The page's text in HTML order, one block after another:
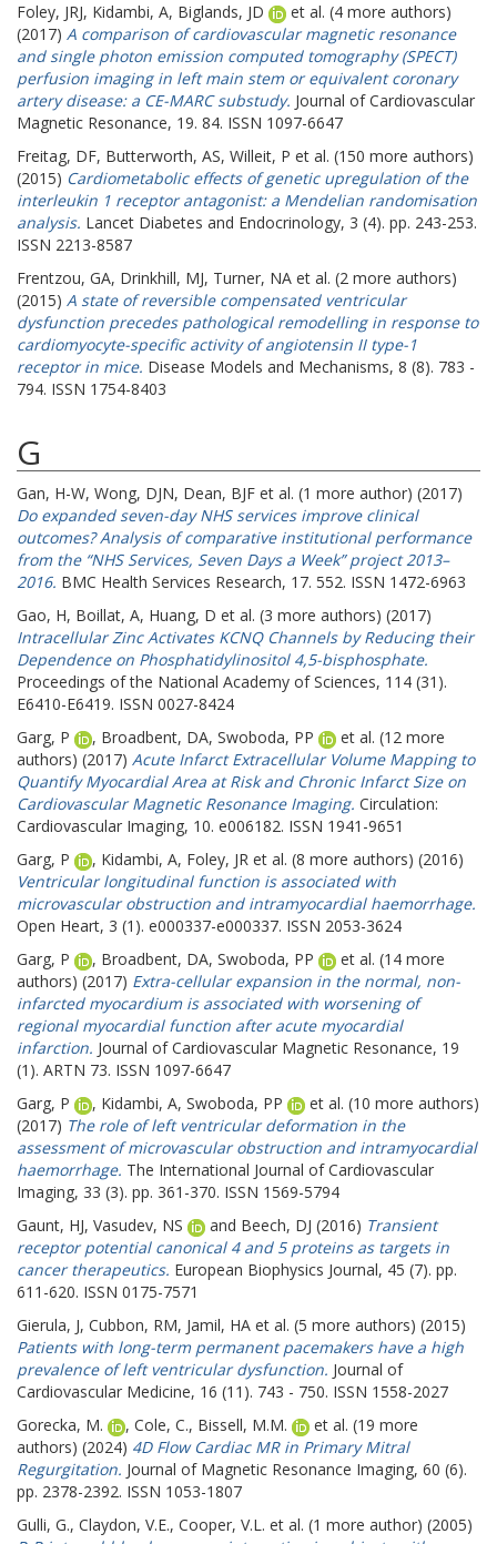
Foley, JRJ, Kidambi, A, Biglands, JD
et al. (4 more authors)
(2017) A comparison of cardiovascular magnetic resonance
and single photon emission computed tomography (SPECT)
perfusion imaging in left main stem or equivalent coronary
artery disease: a CE-MARC substudy. Journal of Cardiovascular
Magnetic Resonance, 19. 84. ISSN 1097-6647
Freitag, DF, Butterworth, AS, Willeit, P et al. (150 more authors)
(2015) Cardiometabolic effects of genetic upregulation of the
interleukin 1 receptor antagonist: a Mendelian randomisation
analysis. Lancet Diabetes and Endocrinology, 3 (4). pp. 243-253.
ISSN 2213-8587
Frentzou, GA, Drinkhill, MJ, Turner, NA et al. (2 more authors)
(2015) A state of reversible compensated ventricular
dysfunction precedes pathological remodelling in response to
cardiomyocyte-specific activity of angiotensin II type-1
receptor in mice. Disease Models and Mechanisms, 8 (8). 783 -
794. ISSN 1754-8403
G
Gan, H-W, Wong, DJN, Dean, BJF et al. (1 more author) (2017)
Do expanded seven-day NHS services improve clinical
outcomes? Analysis of comparative institutional performance
from the “NHS Services, Seven Days a Week” project 2013–
2016. BMC Health Services Research, 17. 552. ISSN 1472-6963
Gao, H, Boillat, A, Huang, D et al. (3 more authors) (2017)
Intracellular Zinc Activates KCNQ Channels by Reducing their
Dependence on Phosphatidylinositol 4,5-bisphosphate.
Proceedings of the National Academy of Sciences, 114 (31).
E6410-E6419. ISSN 0027-8424
Garg, P
, Broadbent, DA, Swoboda, PP
et al. (12 more
authors) (2017) Acute Infarct Extracellular Volume Mapping to
Quantify Myocardial Area at Risk and Chronic Infarct Size on
Cardiovascular Magnetic Resonance Imaging. Circulation:
Cardiovascular Imaging, 10. e006182. ISSN 1941-9651
Garg, P
, Kidambi, A, Foley, JR et al. (8 more authors) (2016)
Ventricular longitudinal function is associated with
microvascular obstruction and intramyocardial haemorrhage.
Open Heart, 3 (1). e000337-e000337. ISSN 2053-3624
Garg, P
, Broadbent, DA, Swoboda, PP
et al. (14 more
authors) (2017) Extra-cellular expansion in the normal, non-
infarcted myocardium is associated with worsening of
regional myocardial function after acute myocardial
infarction. Journal of Cardiovascular Magnetic Resonance, 19
(1). ARTN 73. ISSN 1097-6647
Garg, P
, Kidambi, A, Swoboda, PP
et al. (10 more authors)
(2017) The role of left ventricular deformation in the
assessment of microvascular obstruction and intramyocardial
haemorrhage. The International Journal of Cardiovascular
Imaging, 33 (3). pp. 361-370. ISSN 1569-5794
Gaunt, HJ, Vasudev, NS and Beech, DJ (2016) Transient
receptor potential canonical 4 and 5 proteins as targets in
cancer therapeutics. European Biophysics Journal, 45 (7). pp.
611-620. ISSN 0175-7571
Gierula, J, Cubbon, RM, Jamil, HA et al. (5 more authors) (2015)
Patients with long-term permanent pacemakers have a high
prevalence of left ventricular dysfunction. Journal of
Cardiovascular Medicine, 16 (11). 743 - 750. ISSN 1558-2027
Gorecka, M.
, Cole, C., Bissell, M.M.
et al. (19 more
authors) (2024) 4D Flow Cardiac MR in Primary Mitral
Regurgitation. Journal of Magnetic Resonance Imaging, 60 (6).
pp. 2378-2392. ISSN 1053-1807
Gulli, G., Claydon, V.E., Cooper, V.L. et al. (1 more author) (2005)